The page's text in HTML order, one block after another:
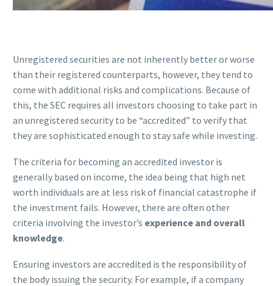
Unregistered securities are not inherently better or worse
than their registered counterparts, however, they tend to
come with additional risks and complications. Because of
this, the SEC requires all investors choosing to take part in
an unregistered security to be “accredited” to verify that
they are sophisticated enough to stay safe while investing.
The criteria for becoming an accredited investor is
generally based on income, the idea being that high net
worth individuals are at less risk of financial catastrophe if
the investment fails. However, there are often other
criteria involving the investor’s experience and overall
knowledge.
Ensuring investors are accredited is the responsibility of
the body issuing the security. For example, if a company